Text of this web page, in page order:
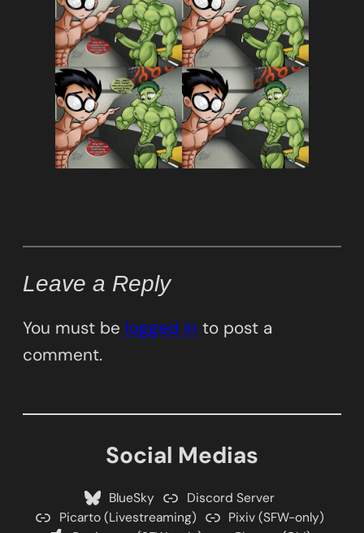
Leave a Reply
You must be logged in to post a
comment.
Social Medias
BlueSky
Discord Server
Picarto (Livestreaming)
Pixiv (SFW-only)